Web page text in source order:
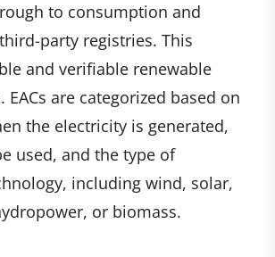
to consumption and
party registries. This
and verifiable renewable
EACs are categorized based on
the electricity is generated,
used, and the type of
including wind, solar,
or biomass.